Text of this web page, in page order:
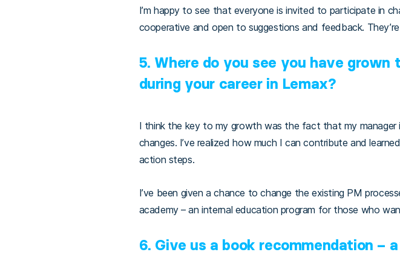
I’m happy to see that everyone is invited to participate in
cooperative and open to suggestions and feedback.
5. Where do you see you have grown
during your career in Lemax?
I think the key to my growth was the fact that my manager
changes. I’ve realized how much I can contribute and
action steps.
I’ve been given a chance to change the existing PM
academy – an internal education program for those who
6. Give us a book recommendation –